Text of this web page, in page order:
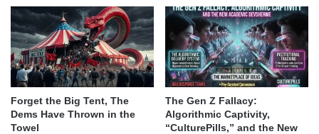
Forget the Big Tent, The
Dems Have Thrown in the
Towel
The Gen Z Fallacy:
Algorithmic Captivity,
“CulturePills,” and the New